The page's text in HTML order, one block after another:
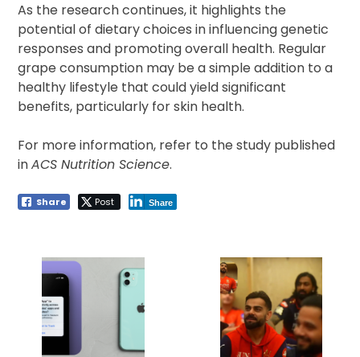
As the research continues, it highlights the
potential of dietary choices in influencing genetic
responses and promoting overall health. Regular
grape consumption may be a simple addition to a
healthy lifestyle that could yield significant
benefits, particularly for skin health.
For more information, refer to the study published
inACS Nutrition Science.
Share Post Share
navigation